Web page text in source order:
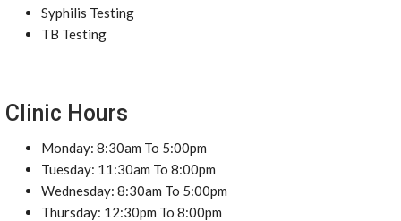
Syphilis Testing
TB Testing
Clinic Hours
Monday: 8:30am To 5:00pm
Tuesday: 11:30am To 8:00pm
Wednesday: 8:30am To 5:00pm
Thursday: 12:30pm To 8:00pm